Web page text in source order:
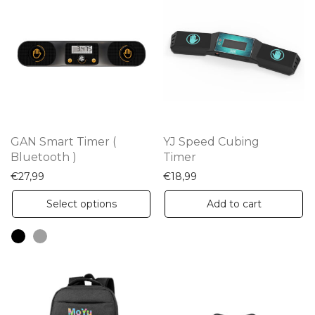
GAN Smart Timer (
Bluetooth )
€27,99
Select options
product
YJ Speed Cubing
Timer
€18,99
Add to cart